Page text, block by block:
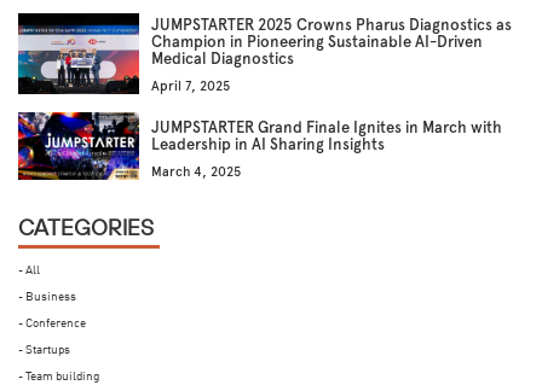
JUMPSTARTER 2025 Crowns Pharus Diagnostics as
Champion in Pioneering Sustainable AI-Driven
Medical Diagnostics
April 7, 2025
JUMPSTARTER Grand Finale Ignites in March with
Leadership in AI Sharing Insights
March 4, 2025
CATEGORIES
- All
- Business
- Conference
- Startups
- Team building